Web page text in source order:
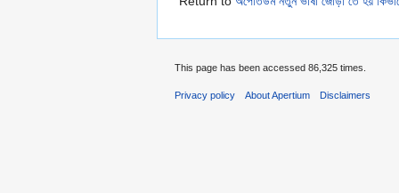
This page has been accessed 86,325 times.
Privacy policy About Apertium Disclaimers